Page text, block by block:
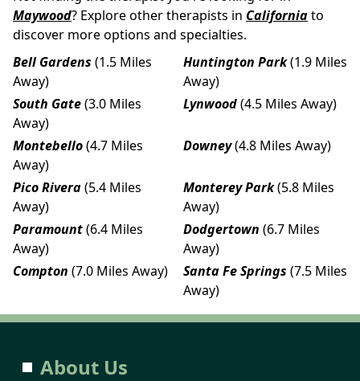
Maywood? Explore other therapists in Californiato
discover more options and specialties.
Bell Gardens (1.5 Miles
Away)
Huntington Park(1.9 Miles
Away)
South Gate(3.0 Miles
Away)
Lynwood(4.5 Miles Away)
Montebello(4.7 Miles
Away)
Downey(4.8 Miles Away)
Pico Rivera(5.4 Miles
Away)
Monterey Park(5.8 Miles
Away)
Paramount(6.4 Miles
Away)
Dodgertown (6.7 Miles
Away)
Compton (7.0 Miles Away) Santa Fe Springs (7.5 Miles
Away)
About Us